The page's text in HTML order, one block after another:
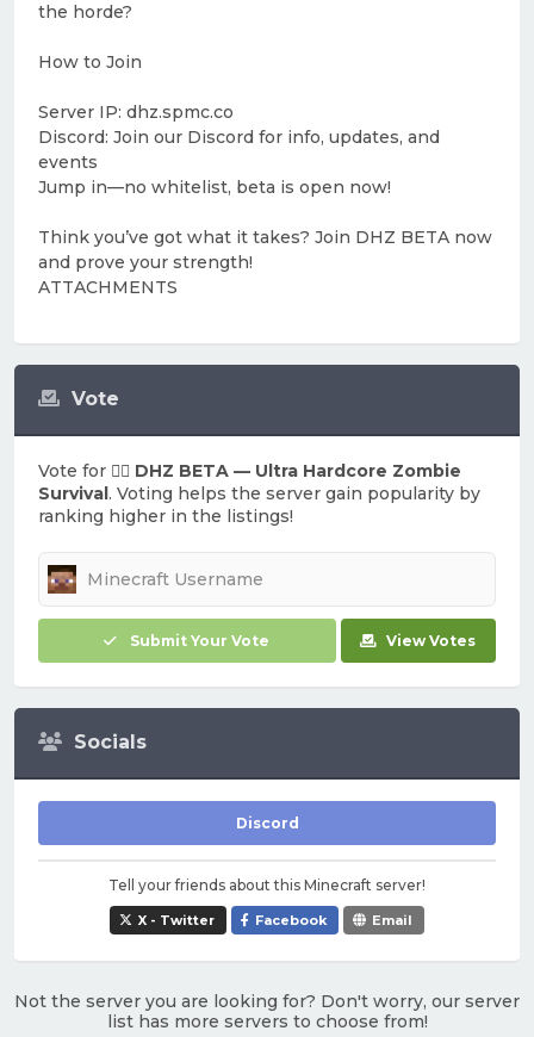
Vote
Vote for 🧟‍♂️ DHZ BETA — Ultra Hardcore Zombie
Survival. Voting helps the server gain popularity by
ranking higher in the listings!
Submit Your Vote View Votes
Socials
Discord
Tell your friends about this Minecraft server!
X - Twitter Facebook Email
the horde?
How to Join
Server IP: dhz.spmc.co
Discord: Join our Discord for info, updates, and
events
Jump in—no whitelist, beta is open now!
Think you’ve got what it takes? Join DHZ BETA now
and prove your strength!
ATTACHMENTS
Not the server you are looking for? Don't worry, our server
list has more servers to choose from!